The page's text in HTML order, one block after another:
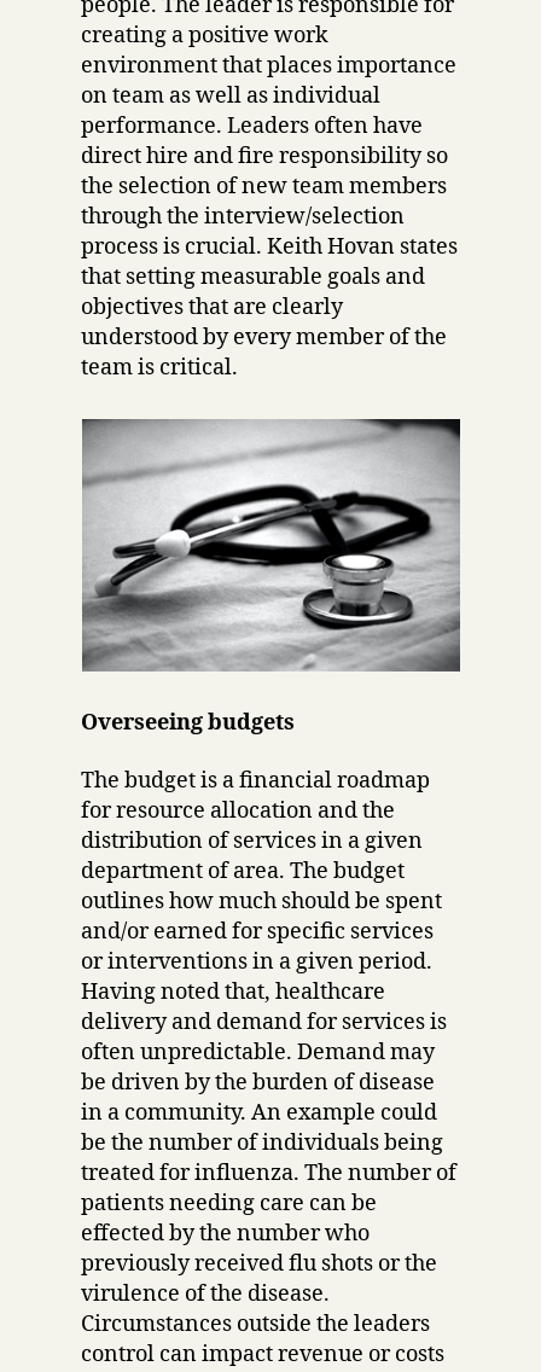
people. The leader is responsible for
creating a positive work
environment that places importance
on team as well as individual
performance. Leaders often have
direct hire and fire responsibility so
the selection of new team members
through the interview/selection
process is crucial. Keith Hovan states
that setting measurable goals and
objectives that are clearly
understood by every member of the
team is critical.
Overseeing budgets
The budget is a financial roadmap
for resource allocation and the
distribution of services in a given
department of area. The budget
outlines how much should be spent
and/or earned for specific services
or interventions in a given period.
Having noted that, healthcare
delivery and demand for services is
often unpredictable. Demand may
be driven by the burden of disease
in a community. An example could
be the number of individuals being
treated for influenza. The number of
patients needing care can be
effected by the number who
previously received flu shots or the
virulence of the disease.
Circumstances outside the leaders
control can impact revenue or costs